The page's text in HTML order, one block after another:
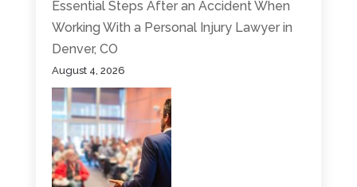
Essential Steps After an Accident When
Working With a Personal Injury Lawyer in
Denver, CO
August 4, 2026